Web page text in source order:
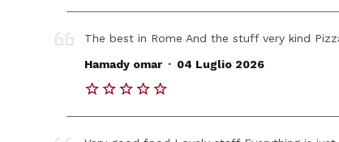
The best in Rome And the stuff very kind
Hamady omar . 04 Luglio 2026